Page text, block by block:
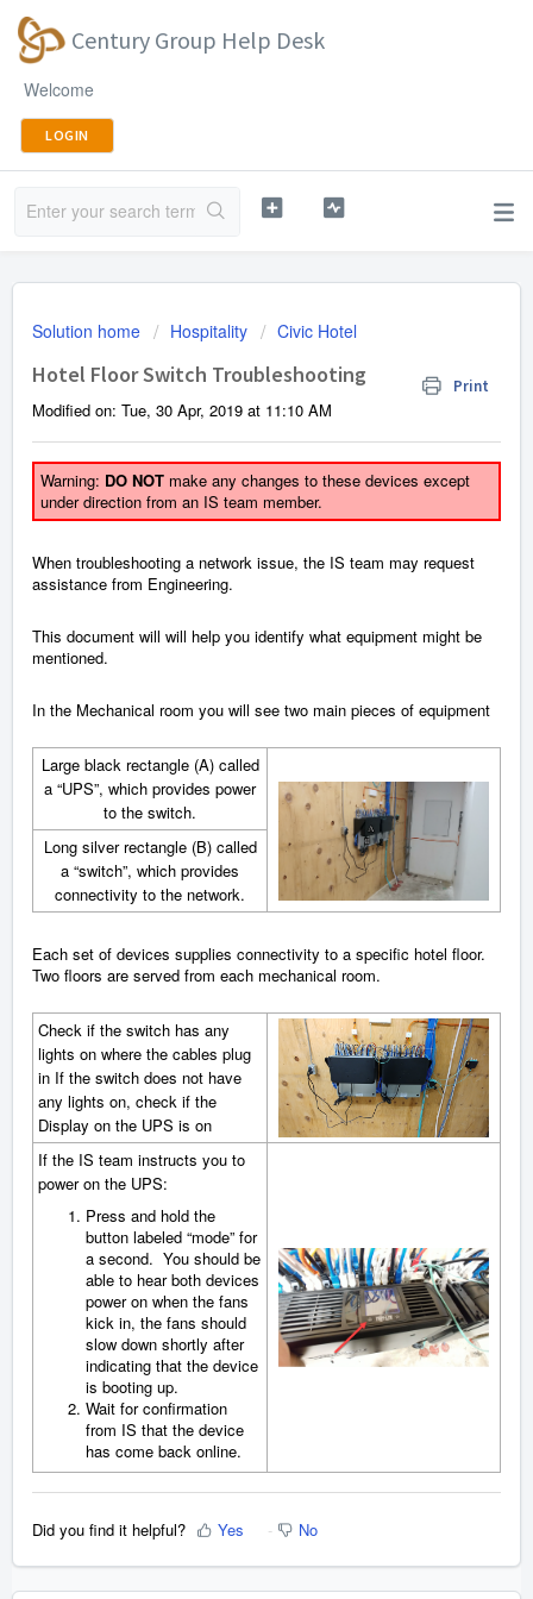
Century Group Help Desk
Welcome
LOGIN
Solution home Hospitality Civic Hotel
Hotel Floor Switch Troubleshooting Print
Modified on: Tue, 30 Apr, 2019 at 11:10 AM
Warning: DO NOT make any changes to these devices except
under direction from an IS team member.
When troubleshooting a network issue, the IS team may request
assistance from Engineering.
This document will will help you identify what equipment might be
mentioned.
In the Mechanical room you will see two main pieces of equipment
Large black rectangle (A) called
a “UPS”, which provides power
to the switch.
Long silver rectangle (B) called
a “switch”, which provides
connectivity to the network.
Each set of devices supplies connectivity to a specific hotel floor.
Two floors are served from each mechanical room.
Check if the switch has any
lights on where the cables plug
in If the switch does not have
any lights on, check if the
Display on the UPS is on
If the IS team instructs you to
power on the UPS:
Press and hold the
button labeled “mode” for
a second. You should be
able to hear both devices
power on when the fans
kick in, the fans should
slow down shortly after
indicating that the device
is booting up.
Wait for confirmation
from IS that the device
has come back online.
Did you find it helpful? Yes No